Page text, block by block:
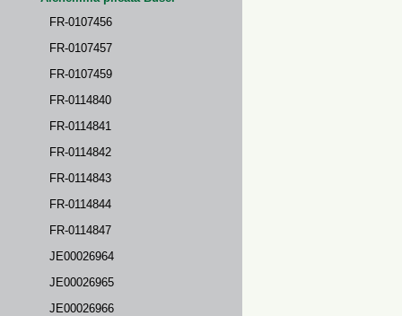
FR-0107456
FR-0107457
FR-0107459
FR-0114840
FR-0114841
FR-0114842
FR-0114843
FR-0114844
FR-0114847
JE00026964
JE00026965
JE00026966